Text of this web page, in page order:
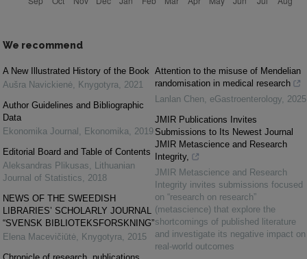
We recommend
A New Illustrated History of the Book
Aušra Navickienė, Knygotyra, 2021
Author Guidelines and Bibliographic
Data
Ekonomika Journal , Ekonomika, 2019
Editorial Board and Table of Contents
Aleksandras Plikusas, Lithuanian
Journal of Statistics, 2018
NEWS OF THE SWEEDISH
LIBRARIES’ SCHOLARLY JOURNAL
“SVENSK BIBLIOTEKSFORSKNING”
Elena Macevičiūtė, Knygotyra, 2015
Attention to the misuse of Mendelian
randomisation in medical research
Lanlan Chen, eGastroenterology, 2025
JMIR Publications Invites
Submissions to Its Newest Journal
JMIR Metascience and Research
Integrity,
JMIR Metascience and Research
Integrity invites submissions focused
on “research on research”
(metascience) that explore the
shortcomings of published literature
and investigate its negative impact on
real-world outcomes